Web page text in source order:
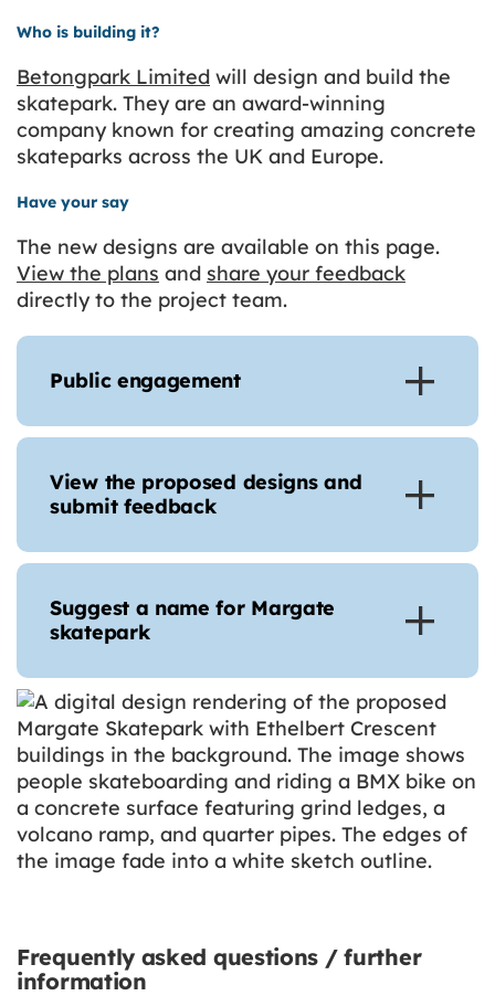
Who is building it?
Betongpark Limited will design and build the
skatepark. They are an award-winning
company known for creating amazing concrete
skateparks across the UK and Europe.
Have your say
The new designs are available on this page.
View the plans and share your feedback
directly to the project team.
Public engagement
View the proposed designs and
submit feedback
Suggest a name for Margate
skatepark
Frequently asked questions / further
information